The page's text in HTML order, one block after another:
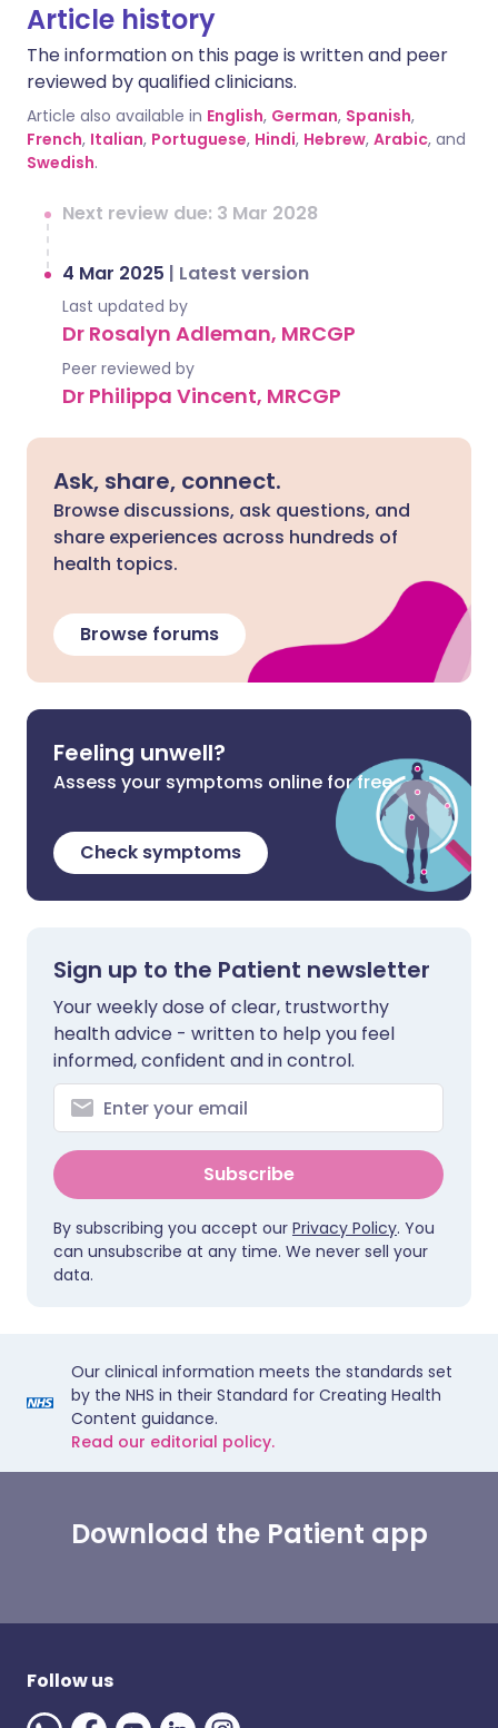
Article history
The information on this page is written and peer
reviewed by qualified clinicians.
Article also available in English, German, Spanish,
French, Italian, Portuguese, Hindi, Hebrew, Arabic, and
Swedish.
Next review due: 3 Mar 2028
4 Mar 2025 | Latest version
Last updated by
Dr Rosalyn Adleman, MRCGP
Peer reviewed by
Dr Philippa Vincent, MRCGP
Ask, share, connect.
Browse discussions, ask questions, and
share experiences across hundreds of
health topics.
Browse forums
Feeling unwell?
Assess your symptoms online for free
Check symptoms
Sign up to the Patient newsletter
Your weekly dose of clear, trustworthy
health advice - written to help you feel
informed, confident and in control.
Subscribe
By subscribing you accept our Privacy Policy. You
can unsubscribe at any time. We never sell your
data.
Our clinical information meets the standards set
by the NHS in their Standard for Creating Health
Content guidance.
Read our editorial policy.
Download the Patient app
Follow us